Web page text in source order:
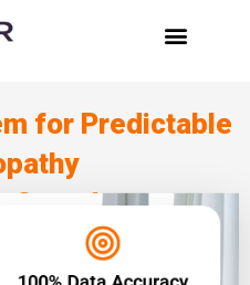
for Predictable
Growth
100% Data Accuracy